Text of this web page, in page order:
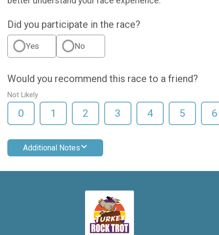
Did you participate in the race?
Yes No
Would you recommend this race to a friend?
Not Likely
0 1 2 3 4 5 6
Additional Notes